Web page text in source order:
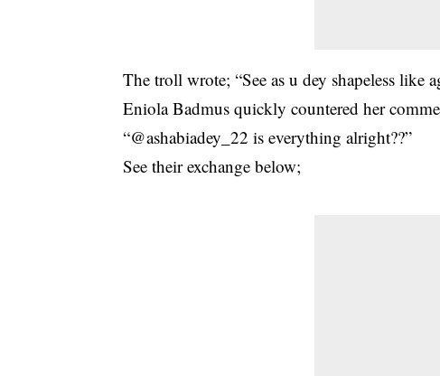
The troll wrote; “See as u dey shapeless like
Eniola Badmus quickly countered her
“@ashabiadey_22 is everything alright??”
See their exchange below;